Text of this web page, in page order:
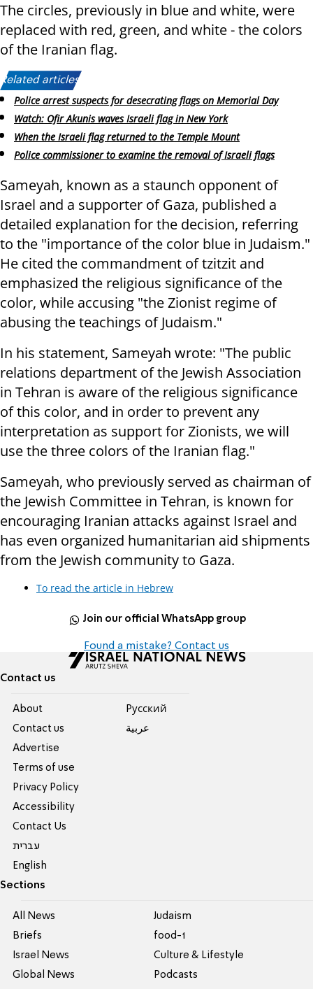
The circles, previously in blue and white, were
replaced with red, green, and white - the colors
of the Iranian flag.
Related articles:
Police arrest suspects for desecrating flags on Memorial Day
Watch: Ofir Akunis waves Israeli flag in New York
When the Israeli flag returned to the Temple Mount
Police commissioner to examine the removal of Israeli flags
Sameyah, known as a staunch opponent of
Israel and a supporter of Gaza, published a
detailed explanation for the decision, referring
to the "importance of the color blue in Judaism."
He cited the commandment of tzitzit and
emphasized the religious significance of the
color, while accusing "the Zionist regime of
abusing the teachings of Judaism."
In his statement, Sameyah wrote: "The public
relations department of the Jewish Association
in Tehran is aware of the religious significance
of this color, and in order to prevent any
interpretation as support for Zionists, we will
use the three colors of the Iranian flag."
Sameyah, who previously served as chairman of
the Jewish Committee in Tehran, is known for
encouraging Iranian attacks against Israel and
has even organized humanitarian aid shipments
from the Jewish community to Gaza.
To read the article in Hebrew
Join our official WhatsApp group
Found a mistake? Contact us
Contact us
About
Contact us
Advertise
Terms of use
Privacy Policy
Accessibility
Contact Us
עברית
English
Pусский
عربية
Sections
All News
Briefs
Israel News
Global News
Judaism
food-1
Culture & Lifestyle
Podcasts